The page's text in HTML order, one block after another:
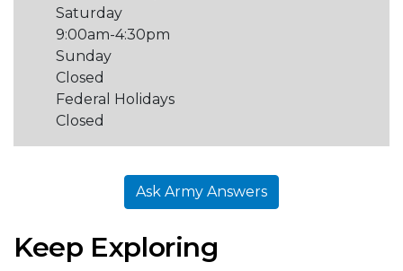
Saturday
9:00am-4:30pm
Sunday
Closed
Federal Holidays
Closed
Ask Army Answers
Keep Exploring